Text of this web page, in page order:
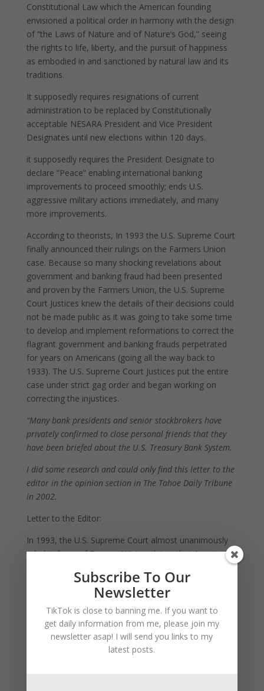
Constitutional Law which the American founding
envisioned a political order in harmony with the design
of “the Laws of Nature and of Nature’s God,” seeing
the rights to life, liberty, and the pursuit of happiness
as embodied in and sanctioned by natural law and its
traditions.
It supposedly requires resignations of current
administration to be replaced by Constitutionally
acceptable NESARA President and Vice President
Designates until new elections within 120 days.
it supposedly requires the President Designate to
declare “Peace” enabling international banking
improvements to proceed smoothly; ends U.S.
aggressive military actions immediately, and many
more improvements.
According to theorists, In 1993 the U.S. Supreme Court
finally announced their rulings on the Farmers Union
case. Because so many shocking revelations about
government and banking fraud had been presented
and proven by the Farmers Union, the U.S. Supreme
Court Justices knew the details of their decisions could
not be made public as it was going to take some time
to develop and implement reformations to correct the
flagrant government and banking frauds perpetrated
for years on Americans (going all the way back to
1933). The U.S. Supreme Court Justices put the entire
case under strict gag order and began working on
correcting the injustices.
“Many bank presidents and senior stockbrokers have
privately confirmed to close personal friends that they
have been briefed about the U.S. Treasury Bank System.
I did some research and could only find this letter to the
editor in the opinion section in The Tahoe Daily Tribune
in 2002.
Letter to the Editor:
In 1993, the U.S. Supreme Court almost unanimously
ruled in favor of Farmers’ Union claims that American
collusion of the government, and that the income tax
amendment was never properly ratified.
An extremely strict gag order was placed on everyone
directly involved, court case records sealed, and docket
number case details revised until after the court’s
reformation rulings are accomplished.
Subscribe To Our
Newsletter
TikTok is close to banning me. If you want to
get daily information from me, please join my
newsletter asap! I will send you links to my
latest posts.